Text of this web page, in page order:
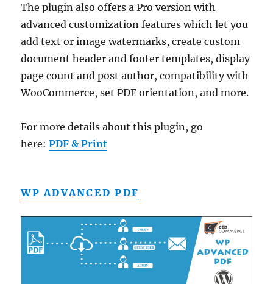
The plugin also offers a Pro version with
advanced customization features which let you
add text or image watermarks, create custom
document header and footer templates, display
page count and post author, compatibility with
WooCommerce, set PDF orientation, and more.
For more details about this plugin, go
here:PDF & Print
WP ADVANCED PDF